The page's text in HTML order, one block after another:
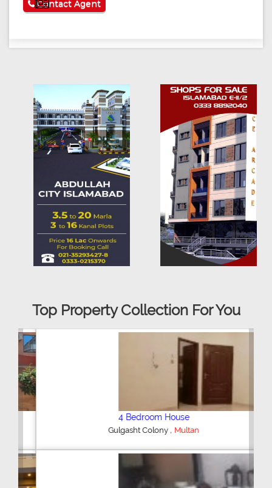
See More
Contact Agent
Top Property Collection For You
4 Bedroom House
Gulgasht Colony,Multan